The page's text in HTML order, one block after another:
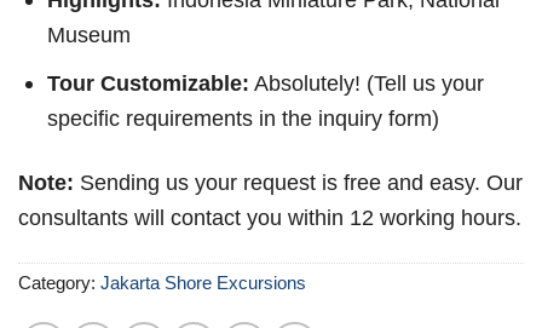
Museum
Tour Customizable: Absolutely! (Tell us your
specific requirements in the inquiry form)
Note: Sending us your request is free and easy. Our
consultants will contact you within 12 working hours.
Category: Jakarta Shore Excursions